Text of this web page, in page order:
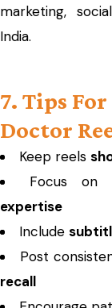
marketing,
India.
7. Tips
Doctor
Keep reels
Focus on
expertise
Include
Post
recall